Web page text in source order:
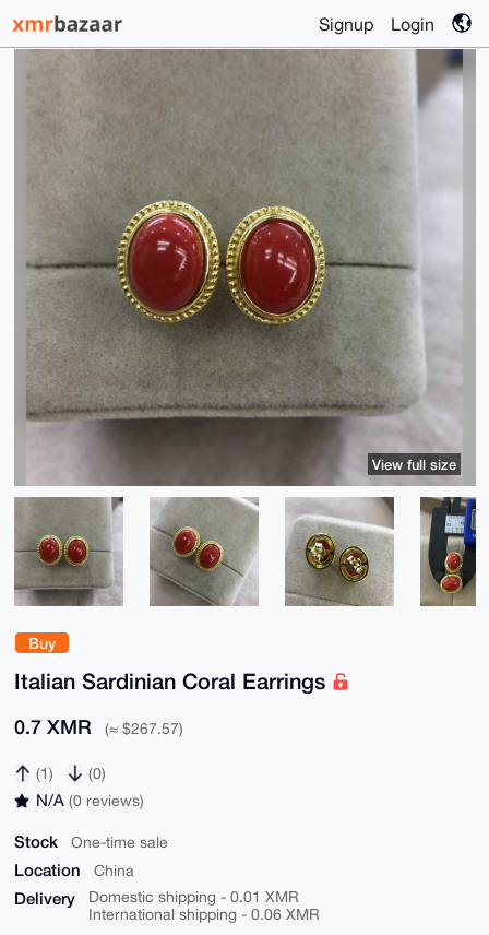
Signup Login
Buy
Italian Sardinian Coral Earrings
0.7 XMR (≈ $267.57)
(1) (0)
N/A (0 reviews)
Stock One-time sale
Location China
Delivery
Domestic shipping - 0.01 XMR
International shipping - 0.06 XMR
View full size